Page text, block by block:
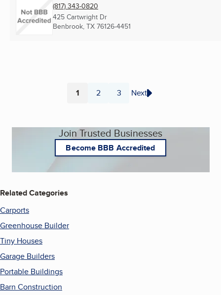
(817) 343-0820
425 Cartwright Dr
Benbrook, TX 76126-4451
Page
1 Page
2 Page
3 Next
Join Trusted Businesses
Become BBB Accredited
Related Categories
Carports
Greenhouse Builder
Tiny Houses
Garage Builders
Portable Buildings
Barn Construction